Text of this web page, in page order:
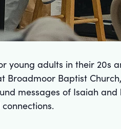
young adults in their 20s
Broadmoor Baptist
messages of Isaiah